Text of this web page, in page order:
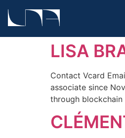
LISA
Contact Vcard
associate since
through